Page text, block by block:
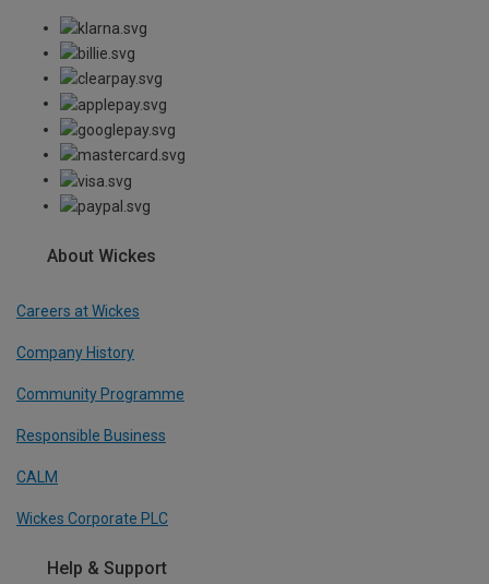
About Wickes
Careers at Wickes
Company History
Community Programme
Responsible Business
CALM
Wickes Corporate PLC
Help & Support